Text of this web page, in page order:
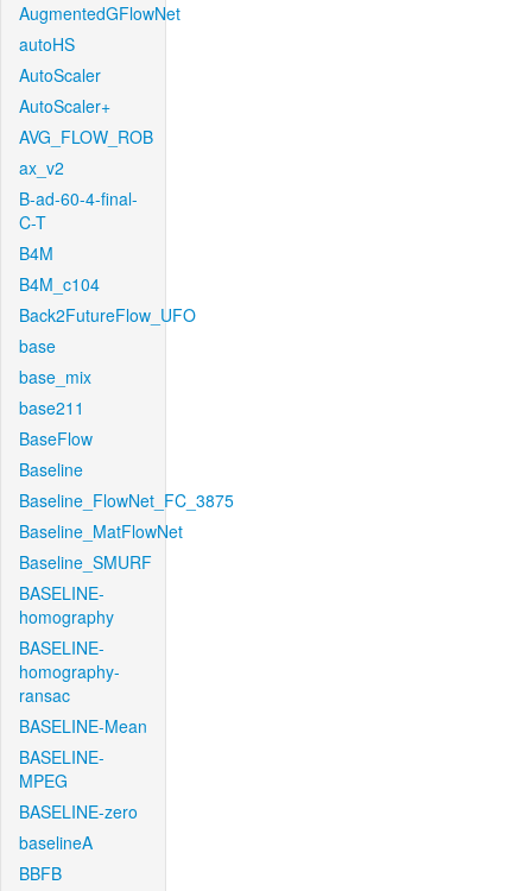
AugmentedGFlowNet
autoHS
AutoScaler
AutoScaler+
AVG_FLOW_ROB
ax_v2
B-ad-60-4-final-
C-T
B4M
B4M_c104
Back2FutureFlow_UFO
base
base_mix
base211
BaseFlow
Baseline
Baseline_FlowNet_FC_3875
Baseline_MatFlowNet
Baseline_SMURF
BASELINE-
homography
BASELINE-
homography-
ransac
BASELINE-Mean
BASELINE-
MPEG
BASELINE-zero
baselineA
BBFB